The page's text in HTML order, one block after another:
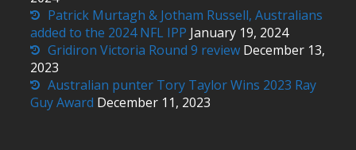
Patrick Murtagh & Jotham Russell, Australians
added to the 2024 NFL IPP January 19, 2024
Gridiron Victoria Round 9 review December 13,
2023
Australian punter Tory Taylor Wins 2023 Ray
Guy Award December 11, 2023